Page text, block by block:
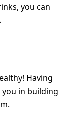
you can
Having
in building